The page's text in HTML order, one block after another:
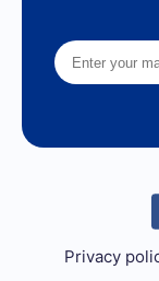
Privacy